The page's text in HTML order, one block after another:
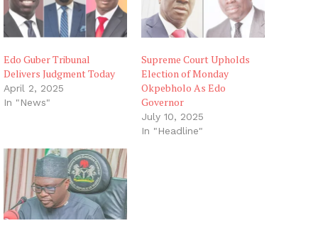
Edo Guber Tribunal
Delivers Judgment Today
April 2, 2025
In "News"
Supreme Court Upholds
Election of Monday
Okpebholo As Edo
Governor
July 10, 2025
In "Headline"